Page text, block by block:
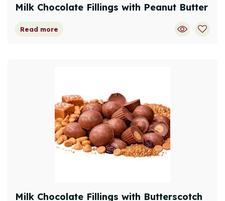
Milk Chocolate Fillings with Peanut Butter
Read more
Milk Chocolate Fillings with Butterscotch